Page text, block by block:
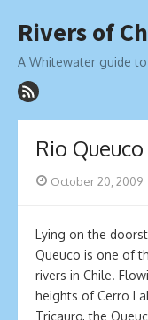
to
Rivers of
A Whitewater guide
Rio Queuco
Posted
October 20, 2009
Lying on the
Queuco is one of
rivers in Chile.
heights of Cerro
Tricauro, the